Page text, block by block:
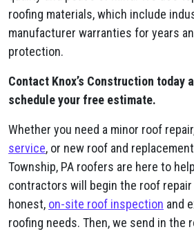
roofing materials, which include
manufacturer warranties for years
protection.
Contact Knox’s Construction today
schedule your free estimate.
Whether you need a minor roof
service, or new roof and
Township, PA roofers are here to
contractors will begin the roof
honest, on-site roof inspection and
roofing needs. Then, we send in the